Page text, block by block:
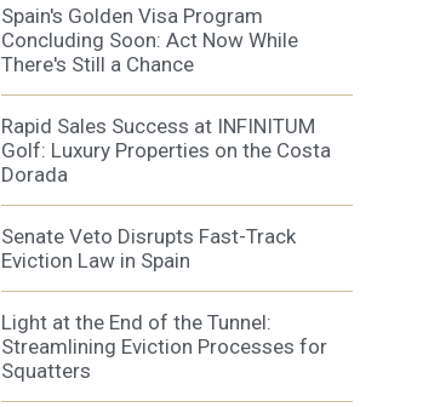
Spain's Golden Visa Program
Concluding Soon: Act Now While
There's Still a Chance
Rapid Sales Success at INFINITUM
Golf: Luxury Properties on the Costa
Dorada
Senate Veto Disrupts Fast-Track
Eviction Law in Spain
Light at the End of the Tunnel:
Streamlining Eviction Processes for
Squatters